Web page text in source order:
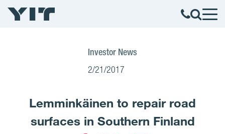
Investor News
2/21/2017
Lemminkäinen to repair road
surfaces in Southern Finland